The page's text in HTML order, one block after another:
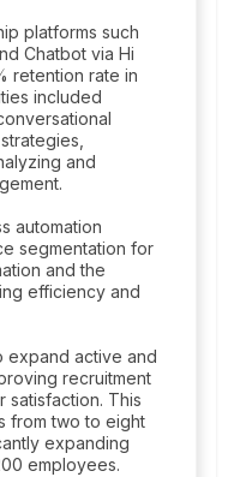
platforms such
Chatbot via Hi
retention rate in
included
and
automation
segmentation for
and the
efficiency and
expand active and
recruitment
satisfaction. This
from two to eight
expanding
employees.